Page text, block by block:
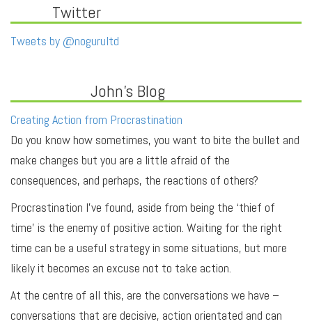
Twitter
Tweets by @nogurultd
John's Blog
Creating Action from Procrastination
Do you know how sometimes, you want to bite the bullet and
make changes but you are a little afraid of the
consequences, and perhaps, the reactions of others?
Procrastination I’ve found, aside from being the ‘thief of
time’ is the enemy of positive action. Waiting for the right
time can be a useful strategy in some situations, but more
likely it becomes an excuse not to take action.
At the centre of all this, are the conversations we have –
conversations that are decisive, action orientated and can